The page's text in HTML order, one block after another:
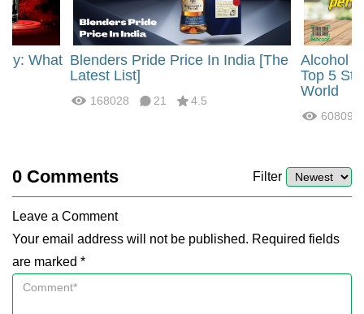
What Blenders Pride Price In India [The
Latest List]
168028 21 4.5
Alcohol
Top 5
World
60809
0 Comments Filter
Leave a Comment
Your email address will not be published. Required fields
are marked *